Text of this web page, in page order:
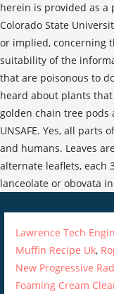
herein is provided as
Colorado State
or implied, concerning
suitability of the
that are poisonous to
heard about plants
golden chain tree pods
UNSAFE. Yes, all parts
and humans. Leaves
alternate leaflets, each
lanceolate or obovata
Lawrence Tech
Muffin Recipe Uk,
New Progressive
Foaming Cream